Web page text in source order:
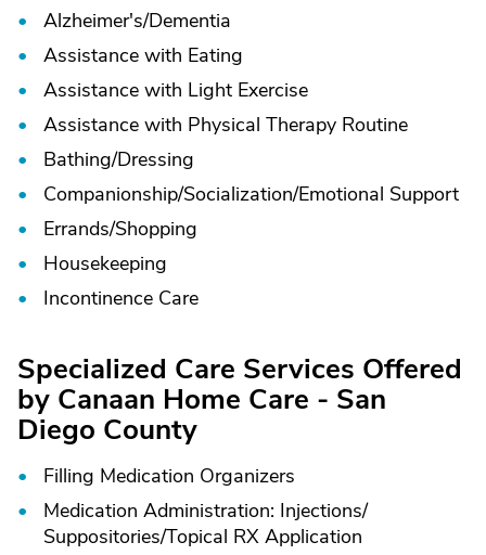
Alzheimer's/Dementia
Assistance with Eating
Assistance with Light Exercise
Assistance with Physical Therapy Routine
Bathing/Dressing
Companionship/Socialization/Emotional Support
Errands/Shopping
Housekeeping
Incontinence Care
Specialized Care Services Offered
by Canaan Home Care - San
Diego County
Filling Medication Organizers
Medication Administration: Injections/
Suppositories/Topical RX Application